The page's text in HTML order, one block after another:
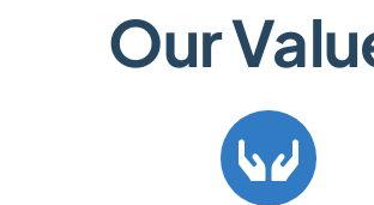
Our